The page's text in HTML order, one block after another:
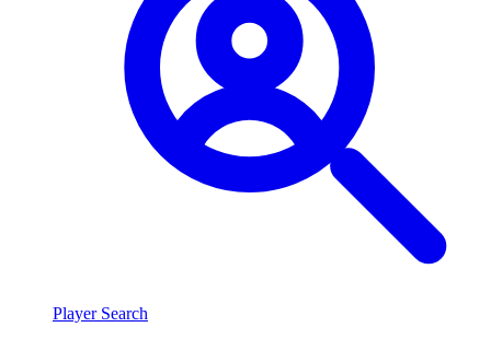
Player Search